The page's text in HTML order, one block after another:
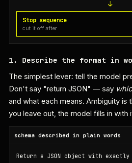
Stop sequence
cut it off after
1. Describe the format in
The simplest lever: tell the model
Don't say "return JSON" — say
and what each means. Ambiguity is
you leave out, the model fills in with
schema described in plain words
Return a JSON object with exactly